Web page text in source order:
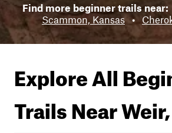
Find more beginner trails near:
Scammon, Kansas •
Explore All
Trails Near